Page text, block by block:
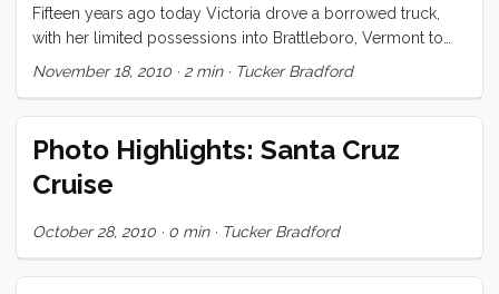
Fifteen years ago today Victoria drove a borrowed truck,
with her limited possessions into Brattleboro, Vermont to
join me on what would be our first, longest, and most
local crazies and awaited her arrival. Separated by hundreds
of miles, without money or transportation, our relationship
had just barely survived what we now know to have been its
actually split up. Our friends, family, and advisors were in
accord that our love was destined for disaster. We knew
with unflappable, unassailable conviction that there was
November 18, 2010 · 2 min· Tucker Bradford
Photo Highlights: Santa Cruz
Cruise
October 28, 2010 · 0 min· Tucker Bradford